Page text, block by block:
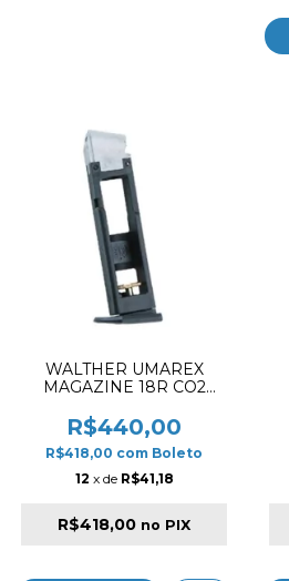
WALTHER UMAREX
MAGAZINE 18R CO2
R$440,00
R$418,00 com Boleto
12 x de R$41,18
R$418,00 no PIX